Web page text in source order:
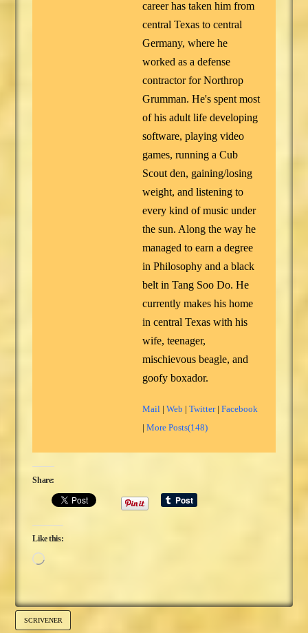
career has taken him from
central Texas to central
Germany, where he
worked as a defense
contractor for Northrop
Grumman. He's spent most
of his adult life developing
software, playing video
games, running a Cub
Scout den, gaining/losing
weight, and listening to
every kind of music under
the sun. Along the way he
managed to earn a degree
in Philosophy and a black
belt in Tang Soo Do. He
currently makes his home
in central Texas with his
wife, teenager,
mischievous beagle, and
goofy boxador.
Mail |Web |Twitter|Facebook
|More Posts(148)
Share:
Like this:
Loading…
SCRIVENER